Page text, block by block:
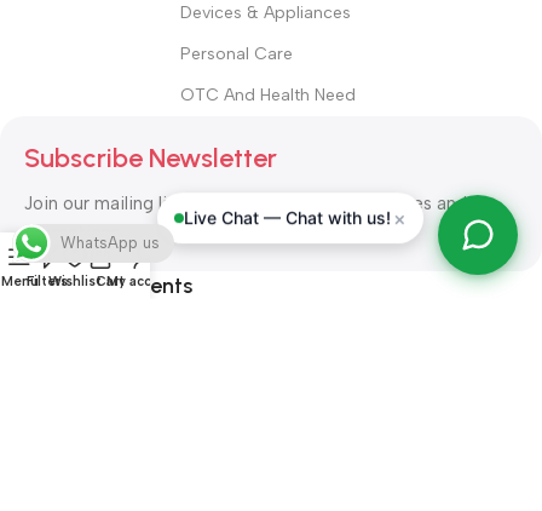
Devices & Appliances
Personal Care
OTC And Health Need
Subscribe Newsletter
Join our mailing list to receive any latest updates and
promotions.
Safety Payments
Live Chat — Chat with us! ×
MenuFiltersWishlistCart
My account
WhatsApp us